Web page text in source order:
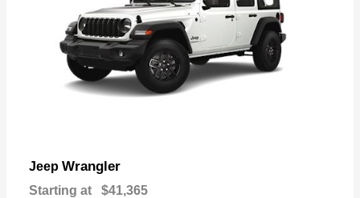
Jeep Wrangler
Starting at $41,365